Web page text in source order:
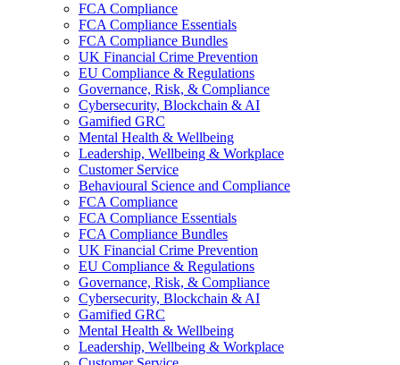
FCA Compliance
FCA Compliance Essentials
FCA Compliance Bundles
UK Financial Crime Prevention
EU Compliance & Regulations
Governance, Risk, & Compliance
Cybersecurity, Blockchain & AI
Gamified GRC
Mental Health & Wellbeing
Leadership, Wellbeing & Workplace
Customer Service
Behavioural Science and Compliance
FCA Compliance
FCA Compliance Essentials
FCA Compliance Bundles
UK Financial Crime Prevention
EU Compliance & Regulations
Governance, Risk, & Compliance
Cybersecurity, Blockchain & AI
Gamified GRC
Mental Health & Wellbeing
Leadership, Wellbeing & Workplace